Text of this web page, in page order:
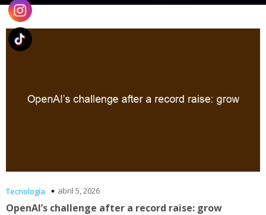
Tecnología abril 5, 2026
OpenAI’s challenge after a record raise: grow